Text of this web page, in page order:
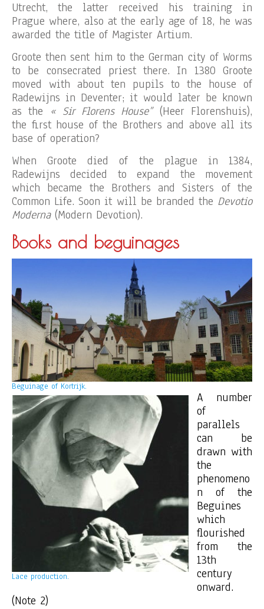
Utrecht, the latter received his training in
Prague where, also at the early age of 18, he was
awarded the title of Magister Artium.
Groote then sent him to the German city of Worms
to be consecrated priest there. In 1380 Groote
moved with about ten pupils to the house of
Radewijns in Deventer; it would later be known
as the « Sir Florens House”(Heer Florenshuis),
the first house of the Brothers and above all its
base of operation?
When Groote died of the plague in 1384,
Radewijns decided to expand the movement
which became the Brothers and Sisters of the
Common Life. Soon it will be branded the Devotio
Moderna(Modern Devotion).
Books and beguinages
Beguinage of Kortrijk.
Lace production.
A number
of
parallels
can be
drawn with
the
phenomeno
n of the
Beguines
which
flourished
from the
13th
century
onward.
(Note 2)